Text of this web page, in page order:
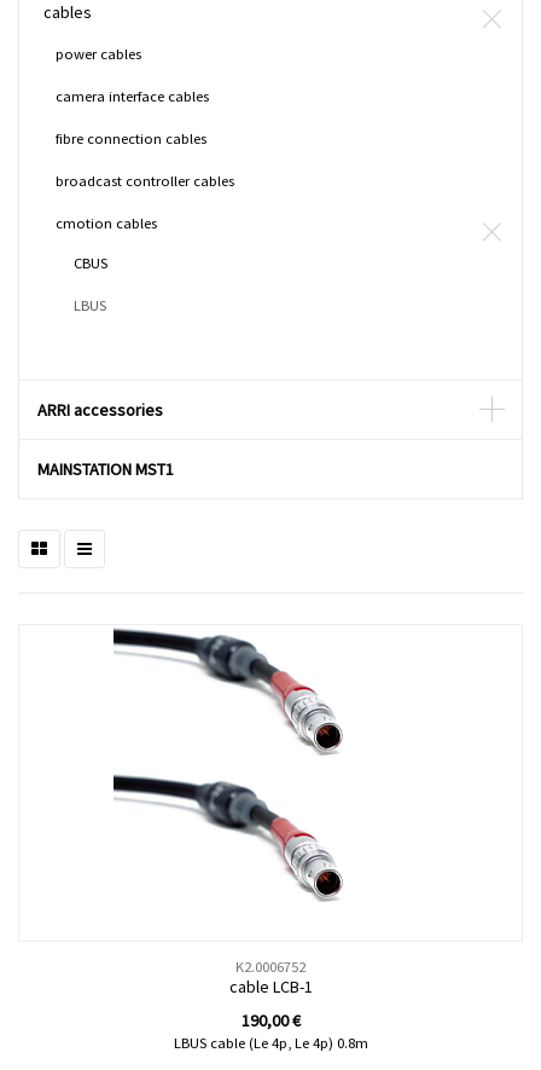
cables
power cables
camera interface cables
fibre connection cables
broadcast controller cables
cmotion cables
CBUS
LBUS
ARRI accessories
MAINSTATION MST1
K2.0006752
cable LCB-1
190,00€
LBUS cable (Le 4p, Le 4p) 0.8m